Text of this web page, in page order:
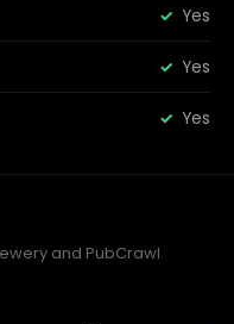
Yes
Yes
Yes
and PubCrawl